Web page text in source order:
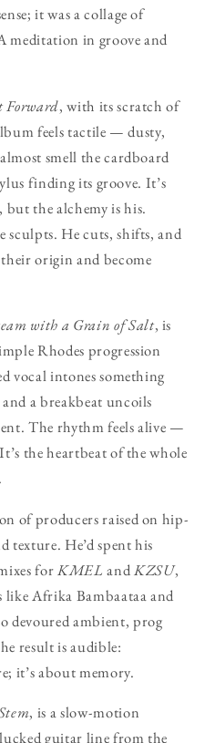
it was a collage of
meditation in groove and
Forward, with its scratch of
feels tactile — dusty,
smell the cardboard
finding its groove. It’s
the alchemy is his.
sculpts. He cuts, shifts, and
origin and become
with a Grain of Salt, is
Rhodes progression
vocal intones something
a breakbeat uncoils
The rhythm feels alive —
the heartbeat of the whole
of producers raised on hip-
texture. He’d spent his
forKMEL andKZSU,
Afrika Bambaataa and
devoured ambient, prog
result is audible:
it’s about memory.
, is a slow-motion
guitar line from the